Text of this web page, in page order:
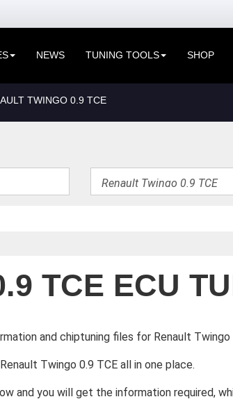
NEWS TUNING TOOLS SHOP
TWINGO 0.9 TCE
TCE ECU
and chiptuning files for Renault Twingo
Twingo 0.9 TCE all in one place.
and you will get the information required,